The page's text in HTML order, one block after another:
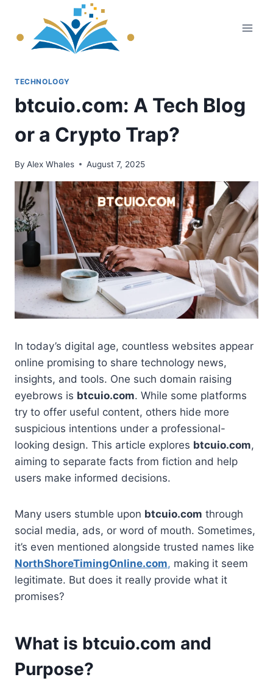
content
TECHNOLOGY
btcuio.com: A Tech Blog
or a Crypto Trap?
By Alex Whales August 7, 2025
In today’s digital age, countless websites appear
online promising to share technology news,
insights, and tools. One such domain raising
eyebrows is btcuio.com. While some platforms
try to offer useful content, others hide more
suspicious intentions under a professional-
looking design. This article explores btcuio.com,
aiming to separate facts from fiction and help
users make informed decisions.
Many users stumble upon btcuio.com through
social media, ads, or word of mouth. Sometimes,
it’s even mentioned alongside trusted names like
NorthShoreTimingOnline.com, making it seem
legitimate. But does it really provide what it
promises?
What is btcuio.com and
Purpose?